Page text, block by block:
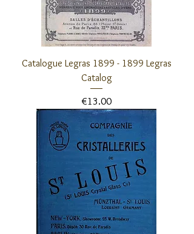
Catalogue Legras 1899 - 1899 Legras
Catalog
Price
€13.00